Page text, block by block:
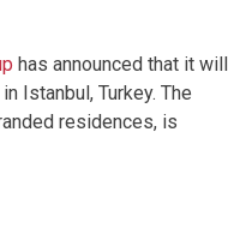
has announced that it will
Istanbul, Turkey. The
residences, is